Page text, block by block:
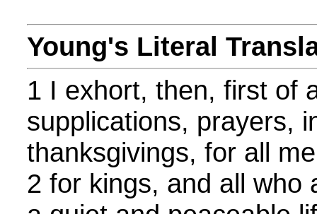
Young's Literal
1 I exhort, then, first of
supplications, prayers,
thanksgivings, for all
2 for kings, and all who